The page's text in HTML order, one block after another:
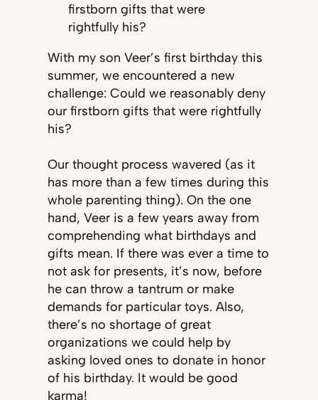
firstborn gifts that were
rightfully his?
With my son Veer’s first birthday this
summer, we encountered a new
challenge: Could we reasonably deny
our firstborn gifts that were rightfully
his?
Our thought process wavered (as it
has more than a few times during this
whole parenting thing). On the one
hand, Veer is a few years away from
comprehending what birthdays and
gifts mean. If there was ever a time to
not ask for presents, it’s now, before
he can throw a tantrum or make
demands for particular toys. Also,
there’s no shortage of great
organizations we could help by
asking loved ones to donate in honor
of his birthday. It would be good
karma!